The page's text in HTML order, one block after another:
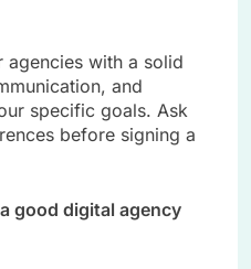
agencies with a solid
and
specific goals. Ask
before signing a
good digital agency